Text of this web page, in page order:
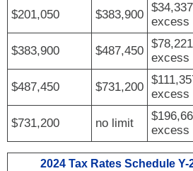
$201,050 $383,900
excess
$383,900 $487,450
excess
$487,450 $731,200
excess
$731,200 no limit
excess
2024 Tax Rates Schedule Y-